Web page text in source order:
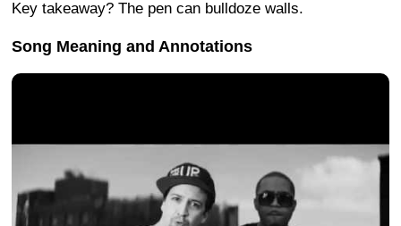
Key takeaway? The pen can bulldoze walls.
Song Meaning and Annotations